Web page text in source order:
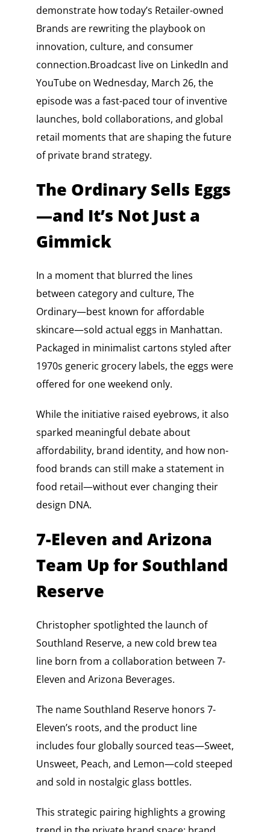
demonstrate how today’s Retailer-owned
Brands are rewriting the playbook on
innovation, culture, and consumer
connection.Broadcast live on LinkedIn and
YouTube on Wednesday, March 26, the
episode was a fast-paced tour of inventive
launches, bold collaborations, and global
retail moments that are shaping the future
of private brand strategy.
The Ordinary Sells Eggs
—and It’s Not Just a
Gimmick
In a moment that blurred the lines
between category and culture, The
Ordinary—best known for affordable
skincare—sold actual eggs in Manhattan.
Packaged in minimalist cartons styled after
1970s generic grocery labels, the eggs were
offered for one weekend only.
While the initiative raised eyebrows, it also
sparked meaningful debate about
affordability, brand identity, and how non-
food brands can still make a statement in
food retail—without ever changing their
design DNA.
7-Eleven and Arizona
Team Up for Southland
Reserve
Christopher spotlighted the launch of
Southland Reserve, a new cold brew tea
line born from a collaboration between 7-
Eleven and Arizona Beverages.
The name Southland Reserve honors 7-
Eleven’s roots, and the product line
includes four globally sourced teas—Sweet,
Unsweet, Peach, and Lemon—cold steeped
and sold in nostalgic glass bottles.
This strategic pairing highlights a growing